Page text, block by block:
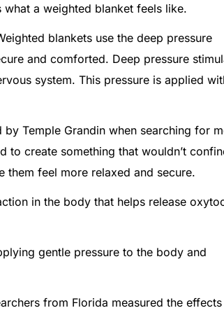
what a weighted blanket feels like.
blankets use the deep pressure
and comforted. Deep pressure
system. This pressure is applied
Temple Grandin when searching for
to create something that wouldn’t
them feel more relaxed and secure.
in the body that helps release
gentle pressure to the body and
from Florida measured the